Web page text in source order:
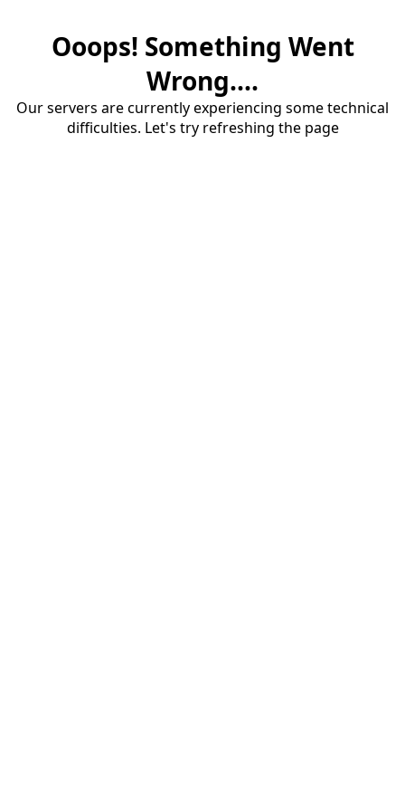
Ooops! Something Went
Wrong....
Our servers are currently experiencing some technical
difficulties. Let's try refreshing the page